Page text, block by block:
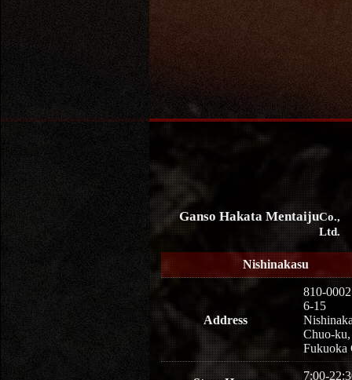
Ganso Hakata MentaijuCo.,
Ltd.
Nishinakasu
Address
810-0002
6-15
Chuo-ku,
Fukuoka
7:00-